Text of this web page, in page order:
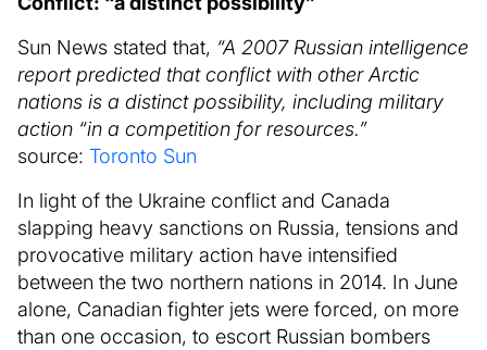
Sun News stated that, “A 2007 Russian intelligence
report predicted that conflict with other Arctic
nations is a distinct possibility, including military
action “in a competition for resources.”
source: Toronto Sun
In light of the Ukraine conflict and Canada
slapping heavy sanctions on Russia, tensions and
provocative military action have intensified
between the two northern nations in 2014. In June
alone, Canadian fighter jets were forced, on more
than one occasion, to escort Russian bombers